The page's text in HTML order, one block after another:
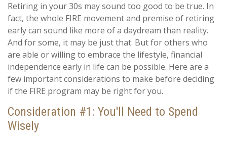
Retiring in your 30s may sound too good to be true. In
fact, the whole FIRE movement and premise of retiring
early can sound like more of a daydream than reality.
And for some, it may be just that. But for others who
are able or willing to embrace the lifestyle, financial
independence early in life can be possible. Here are a
few important considerations to make before deciding
if the FIRE program may be right for you.
Consideration #1: You'll Need to Spend
Wisely